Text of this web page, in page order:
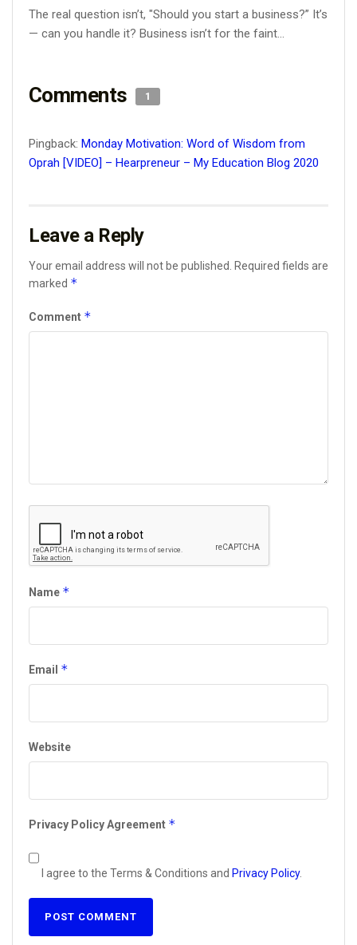
The real question isn’t, "Should you start a business?” It’s
— can you handle it? Business isn’t for the faint...
Comments 1
Pingback: Monday Motivation: Word of Wisdom from
Oprah [VIDEO] – Hearpreneur – My Education Blog 2020
Leave a Reply
Your email address will not be published.
Required fields are
marked *
Comment *
Name *
Email *
Website
Privacy Policy Agreement *
I agree to the Terms & Conditions and Privacy Policy.